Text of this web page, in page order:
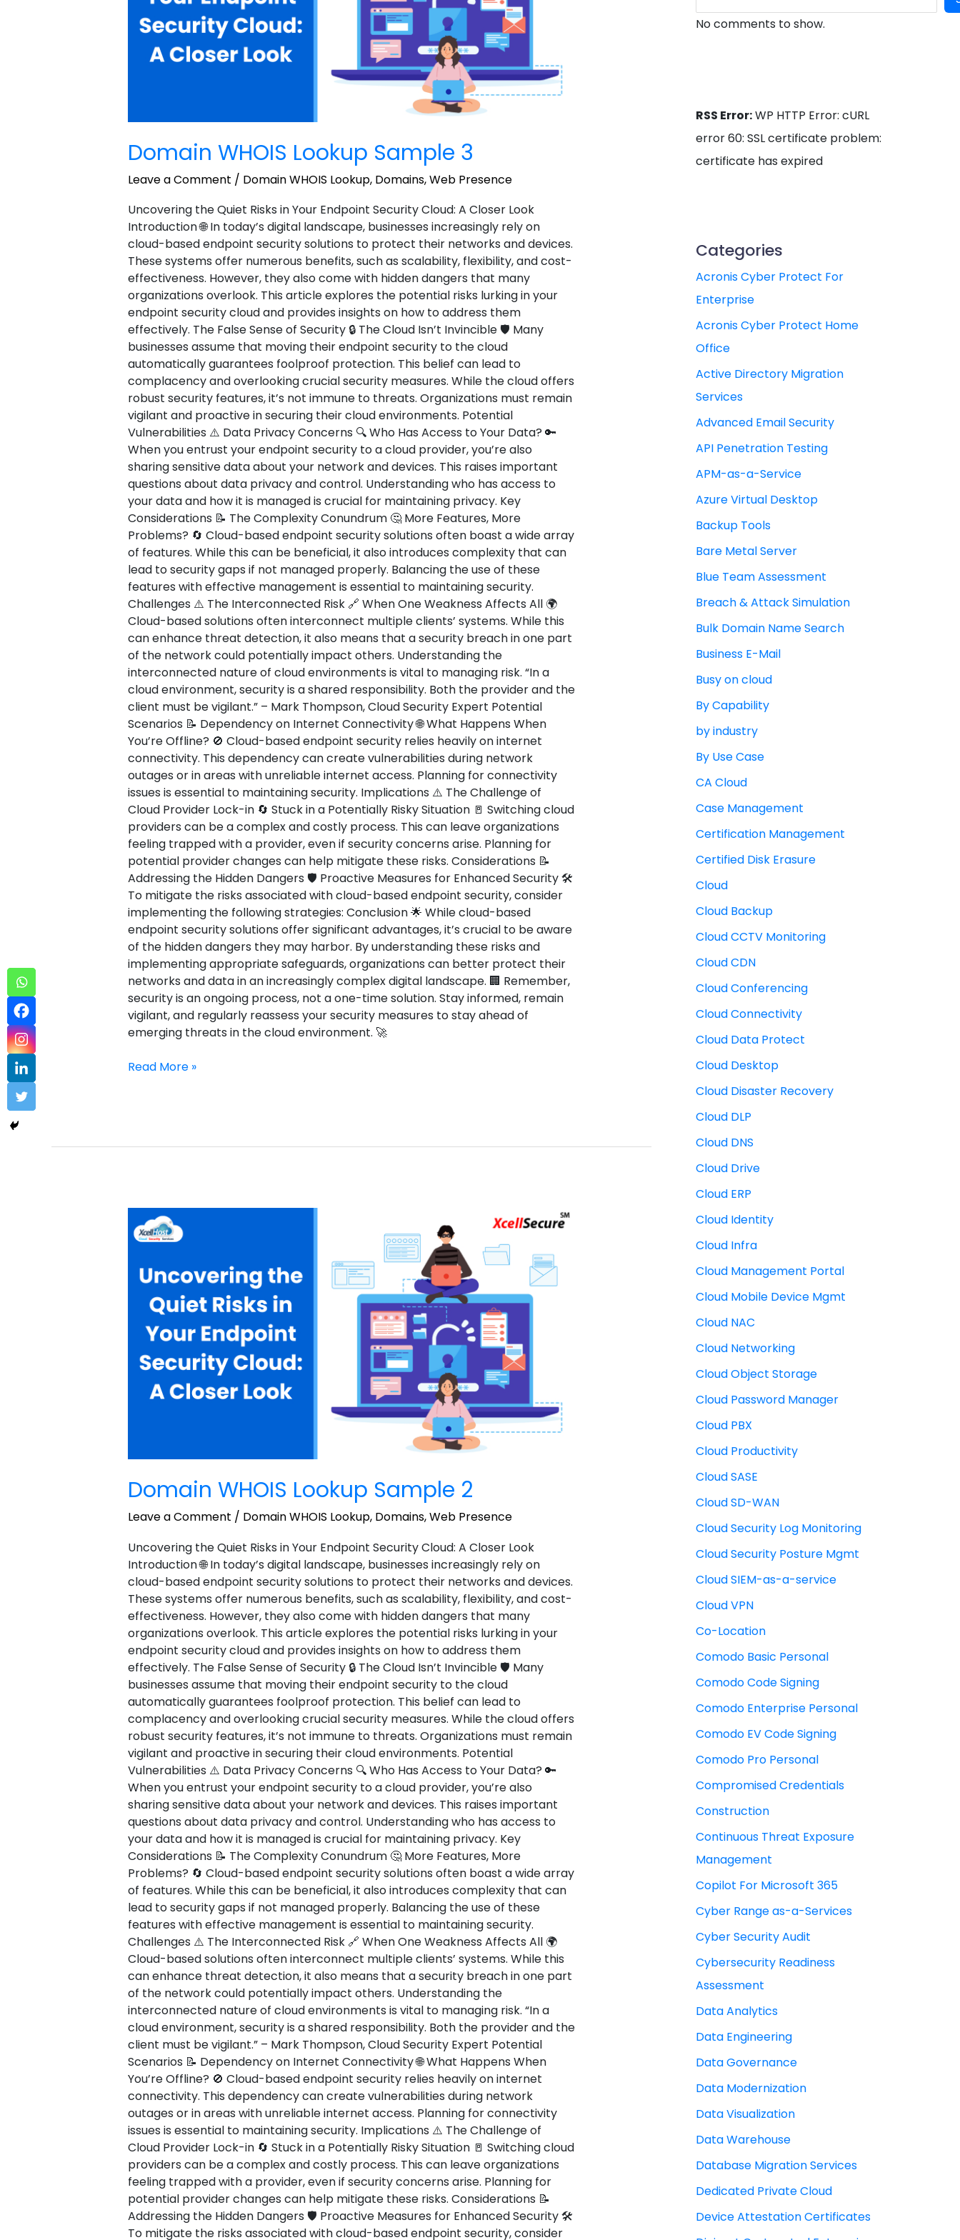
Domain WHOIS Lookup Sample 3
Leave a Comment / Domain WHOIS Lookup, Domains,Web Presence
Uncovering the Quiet Risks in Your Endpoint Security Cloud: A Closer Look
Introduction 🌐 In today’s digital landscape, businesses increasingly rely on
cloud-based endpoint security solutions to protect their networks and devices.
These systems offer numerous benefits, such as scalability, flexibility, and cost-
effectiveness. However, they also come with hidden dangers that many
organizations overlook. This article explores the potential risks lurking in your
endpoint security cloud and provides insights on how to address them
effectively. The False Sense of Security 🔒 The Cloud Isn’t Invincible 🛡️ Many
businesses assume that moving their endpoint security to the cloud
automatically guarantees foolproof protection. This belief can lead to
complacency and overlooking crucial security measures. While the cloud offers
robust security features, it’s not immune to threats. Organizations must remain
vigilant and proactive in securing their cloud environments. Potential
Vulnerabilities ⚠️ Data Privacy Concerns 🔍 Who Has Access to Your Data? 🔑
When you entrust your endpoint security to a cloud provider, you’re also
sharing sensitive data about your network and devices. This raises important
questions about data privacy and control. Understanding who has access to
your data and how it is managed is crucial for maintaining privacy. Key
Considerations 📝 The Complexity Conundrum 🤔 More Features, More
Problems? 🔄 Cloud-based endpoint security solutions often boast a wide array
of features. While this can be beneficial, it also introduces complexity that can
lead to security gaps if not managed properly. Balancing the use of these
features with effective management is essential to maintaining security.
Challenges ⚠️ The Interconnected Risk 🔗 When One Weakness Affects All 🌍
Cloud-based solutions often interconnect multiple clients’ systems. While this
can enhance threat detection, it also means that a security breach in one part
of the network could potentially impact others. Understanding the
interconnected nature of cloud environments is vital to managing risk. “In a
cloud environment, security is a shared responsibility. Both the provider and the
client must be vigilant.” – Mark Thompson, Cloud Security Expert Potential
Scenarios 📝 Dependency on Internet Connectivity 🌐 What Happens When
You’re Offline? 🚫 Cloud-based endpoint security relies heavily on internet
connectivity. This dependency can create vulnerabilities during network
outages or in areas with unreliable internet access. Planning for connectivity
issues is essential to maintaining security. Implications ⚠️ The Challenge of
Cloud Provider Lock-in 🔄 Stuck in a Potentially Risky Situation 🚪 Switching cloud
providers can be a complex and costly process. This can leave organizations
feeling trapped with a provider, even if security concerns arise. Planning for
potential provider changes can help mitigate these risks. Considerations 📝
Addressing the Hidden Dangers 🛡️ Proactive Measures for Enhanced Security 🛠️
To mitigate the risks associated with cloud-based endpoint security, consider
implementing the following strategies: Conclusion 🌟 While cloud-based
endpoint security solutions offer significant advantages, it’s crucial to be aware
of the hidden dangers they may harbor. By understanding these risks and
implementing appropriate safeguards, organizations can better protect their
networks and data in an increasingly complex digital landscape. 🏢 Remember,
security is an ongoing process, not a one-time solution. Stay informed, remain
vigilant, and regularly reassess your security measures to stay ahead of
emerging threats in the cloud environment. 🚀
Read More »
Domain WHOIS Lookup Sample 2
Leave a Comment / Domain WHOIS Lookup, Domains,Web Presence
Uncovering the Quiet Risks in Your Endpoint Security Cloud: A Closer Look
Introduction 🌐 In today’s digital landscape, businesses increasingly rely on
cloud-based endpoint security solutions to protect their networks and devices.
These systems offer numerous benefits, such as scalability, flexibility, and cost-
effectiveness. However, they also come with hidden dangers that many
organizations overlook. This article explores the potential risks lurking in your
endpoint security cloud and provides insights on how to address them
effectively. The False Sense of Security 🔒 The Cloud Isn’t Invincible 🛡️ Many
businesses assume that moving their endpoint security to the cloud
automatically guarantees foolproof protection. This belief can lead to
complacency and overlooking crucial security measures. While the cloud offers
robust security features, it’s not immune to threats. Organizations must remain
vigilant and proactive in securing their cloud environments. Potential
Vulnerabilities ⚠️ Data Privacy Concerns 🔍 Who Has Access to Your Data? 🔑
When you entrust your endpoint security to a cloud provider, you’re also
sharing sensitive data about your network and devices. This raises important
questions about data privacy and control. Understanding who has access to
your data and how it is managed is crucial for maintaining privacy. Key
Considerations 📝 The Complexity Conundrum 🤔 More Features, More
Problems? 🔄 Cloud-based endpoint security solutions often boast a wide array
of features. While this can be beneficial, it also introduces complexity that can
lead to security gaps if not managed properly. Balancing the use of these
features with effective management is essential to maintaining security.
Challenges ⚠️ The Interconnected Risk 🔗 When One Weakness Affects All 🌍
Cloud-based solutions often interconnect multiple clients’ systems. While this
can enhance threat detection, it also means that a security breach in one part
of the network could potentially impact others. Understanding the
interconnected nature of cloud environments is vital to managing risk. “In a
cloud environment, security is a shared responsibility. Both the provider and the
client must be vigilant.” – Mark Thompson, Cloud Security Expert Potential
Scenarios 📝 Dependency on Internet Connectivity 🌐 What Happens When
You’re Offline? 🚫 Cloud-based endpoint security relies heavily on internet
connectivity. This dependency can create vulnerabilities during network
outages or in areas with unreliable internet access. Planning for connectivity
issues is essential to maintaining security. Implications ⚠️ The Challenge of
Cloud Provider Lock-in 🔄 Stuck in a Potentially Risky Situation 🚪 Switching cloud
providers can be a complex and costly process. This can leave organizations
feeling trapped with a provider, even if security concerns arise. Planning for
potential provider changes can help mitigate these risks. Considerations 📝
Addressing the Hidden Dangers 🛡️ Proactive Measures for Enhanced Security 🛠️
To mitigate the risks associated with cloud-based endpoint security, consider
Domain
WHOIS
Sample
No comments to show.
RSS Error:WP HTTP Error: cURL
error 60: SSL certificate problem:
certificate has expired
Categories
Acronis Cyber Protect For
Enterprise
Acronis Cyber Protect Home
Office
Active Directory Migration
Services
Advanced Email Security
API Penetration Testing
APM-as-a-Service
Azure Virtual Desktop
Backup Tools
Bare Metal Server
Blue Team Assessment
Breach & Attack Simulation
Bulk Domain Name Search
Business E-Mail
Busy on cloud
By Capability
by industry
By Use Case
CA Cloud
Case Management
Certification Management
Certified Disk Erasure
Cloud
Cloud Backup
Cloud CCTV Monitoring
Cloud CDN
Cloud Conferencing
Cloud Connectivity
Cloud Data Protect
Cloud Desktop
Cloud Disaster Recovery
Cloud DLP
Cloud DNS
Cloud Drive
Cloud ERP
Cloud Identity
Cloud Infra
Cloud Management Portal
Cloud Mobile Device Mgmt
Cloud NAC
Cloud Networking
Cloud Object Storage
Cloud Password Manager
Cloud PBX
Cloud Productivity
Cloud SASE
Cloud SD-WAN
Cloud Security Log Monitoring
Cloud Security Posture Mgmt
Cloud SIEM-as-a-service
Cloud VPN
Co-Location
Comodo Basic Personal
Comodo Code Signing
Comodo Enterprise Personal
Comodo EV Code Signing
Comodo Pro Personal
Compromised Credentials
Construction
Continuous Threat Exposure
Management
Copilot For Microsoft 365
Cyber Range as-a-Services
Cyber Security Audit
Cybersecurity Readiness
Assessment
Data Analytics
Data Engineering
Data Governance
Data Modernization
Data Visualization
Data Warehouse
Database Migration Services
Dedicated Private Cloud
Device Attestation Certificates